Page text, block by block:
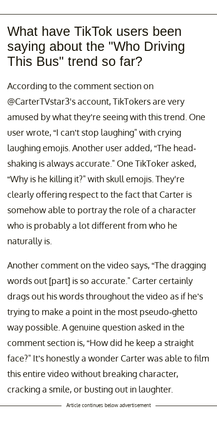
What have TikTok users been
saying about the "Who Driving
This Bus" trend so far?
According to the comment section on
@CarterTVstar3's account, TikTokers are very
amused by what they’re seeing with this trend. One
user wrote, “I can’t stop laughing" with crying
laughing emojis. Another user added, “The head-
shaking is always accurate." One TikToker asked,
“Why is he killing it?" with skull emojis. They're
clearly offering respect to the fact that Carter is
somehow able to portray the role of a character
who is probably a lot different from who he
naturally is.
Another comment on the video says, “The dragging
words out [part] is so accurate." Carter certainly
drags out his words throughout the video as if he’s
trying to make a point in the most pseudo-ghetto
way possible. A genuine question asked in the
comment section is, “How did he keep a straight
face?" It’s honestly a wonder Carter was able to film
this entire video without breaking character,
cracking a smile, or busting out in laughter.
Article continues below advertisement